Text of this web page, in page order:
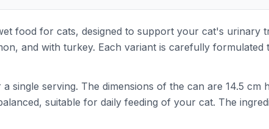
food for cats, designed to support your cat's urinary
and with turkey. Each variant is carefully
single serving. The dimensions of the can are 14.5 cm
suitable for daily feeding of your cat. The